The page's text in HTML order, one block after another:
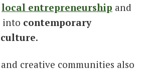
local entrepreneurship and
into contemporary
.
creative communities also